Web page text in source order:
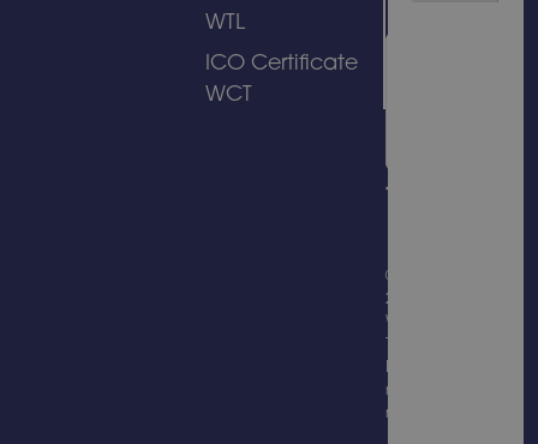
WTL
ICO Certificate
WCT
© Copyright
2026
Wicksteed
Trading
Limited, all
rights
reserved.